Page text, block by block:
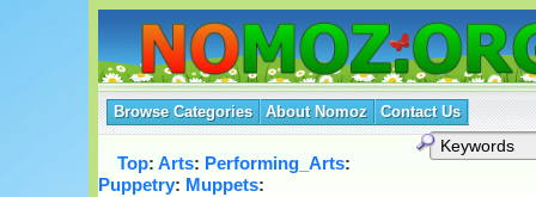
Browse Categories About Nomoz Contact Us
Top: Arts: Performing_Arts:
Puppetry: Muppets: